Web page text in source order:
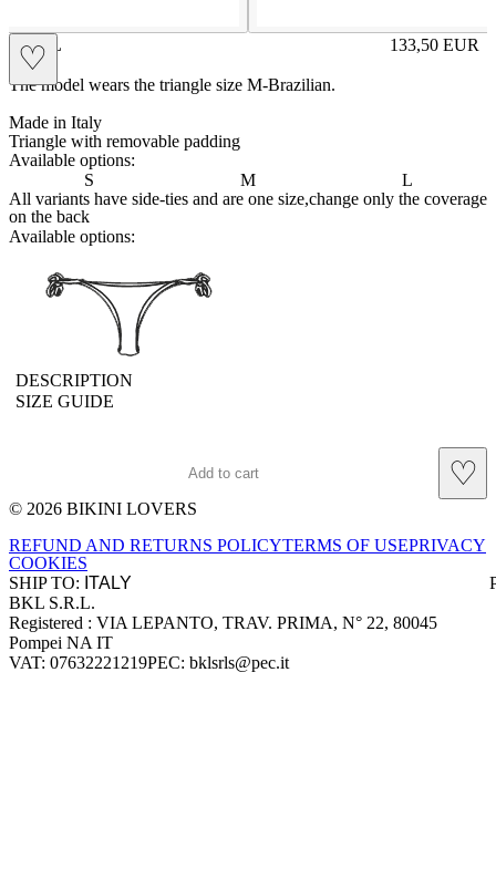
♡
AMAL 133,50 EUR
Prezzo in
The model wears the triangle size M-Brazilian.
Made in Italy
Triangle with removable padding
Available options:
S
M
L
All variants have side-ties and are one size,change only the coverage
on the back
Available options:
brasilianlace
DESCRIPTION
SIZE GUIDE
Add to cart
♡
Site footer
© 2026 BIKINI LOVERS
REFUND AND RETURNS POLICYTERMS OF USEPRIVACY
COOKIES
SHIP TO:
Company information
BKL S.R.L.
Registered : VIA LEPANTO, TRAV. PRIMA, N° 22, 80045
Pompei NA IT
VAT: 07632221219PEC: bklsrls@pec.it